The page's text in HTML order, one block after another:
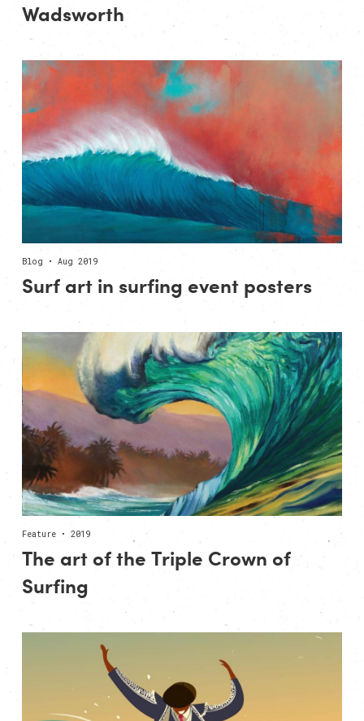
Wadsworth
Blog • Aug 2019
Surf art in surfing event posters
Feature • 2019
The art of the Triple Crown of
Surfing